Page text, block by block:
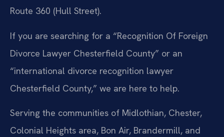
Route 360 (Hull Street).
If you are searching for a “Recognition Of Foreign
Divorce Lawyer Chesterfield County” or an
“international divorce recognition lawyer
Chesterfield County,” we are here to help.
Serving the communities of Midlothian, Chester,
Colonial Heights area, Bon Air, Brandermill, and